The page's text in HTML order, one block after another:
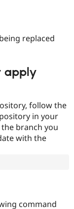
replaced
apply
follow the
in your
branch you
with the
command